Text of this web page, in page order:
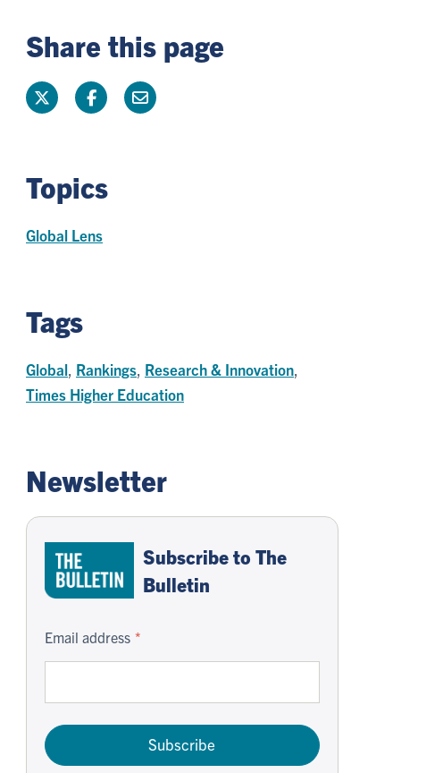
Share this page
Topics
Global Lens
Tags
Global Rankings Research & Innovation
Times Higher Education
Newsletter
Subscribe to The
Bulletin
Email address
Subscribe